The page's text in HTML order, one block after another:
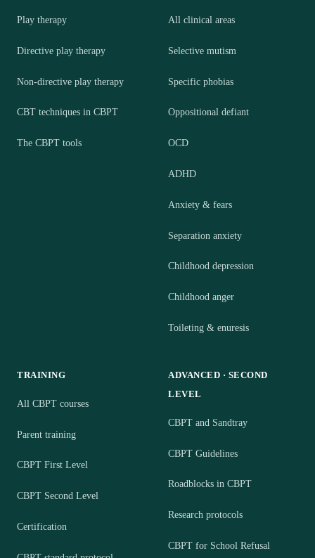
Play therapy
Directive play therapy
Non-directive play therapy
CBT techniques in CBPT
The CBPT tools
All clinical areas
Selective mutism
Specific phobias
Oppositional defiant
OCD
ADHD
Anxiety & fears
Separation anxiety
Childhood depression
Childhood anger
Toileting & enuresis
TRAINING
All CBPT courses
Parent training
CBPT First Level
CBPT Second Level
Certification
ADVANCED · SECOND
LEVEL
CBPT and Sandtray
CBPT Guidelines
Roadblocks in CBPT
Research protocols
CBPT for School Refusal